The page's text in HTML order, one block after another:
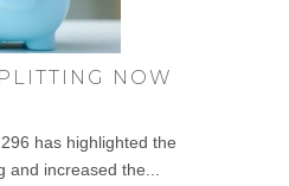
NOW
has highlighted the
increased the...